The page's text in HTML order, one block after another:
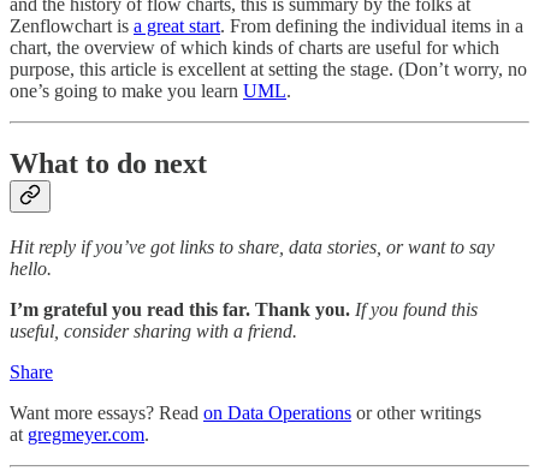
and the history of flow charts, this is summary by the folks at
Zenflowchart is a great start. From defining the individual items in a
chart, the overview of which kinds of charts are useful for which
purpose, this article is excellent at setting the stage. (Don’t worry, no
one’s going to make you learn UML.
What to do next
Hit reply if you’ve got links to share, data stories, or want to say
hello.
I’m grateful you read this far. Thank you. If you found this
useful, consider sharing with a friend.
Share
Want more essays? Read on Data Operations or other writings
at gregmeyer.com.